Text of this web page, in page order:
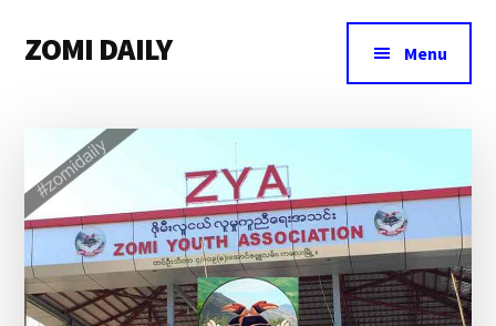
main
primary
footer
menu
ZOMI DAILY
Magazine
Menu